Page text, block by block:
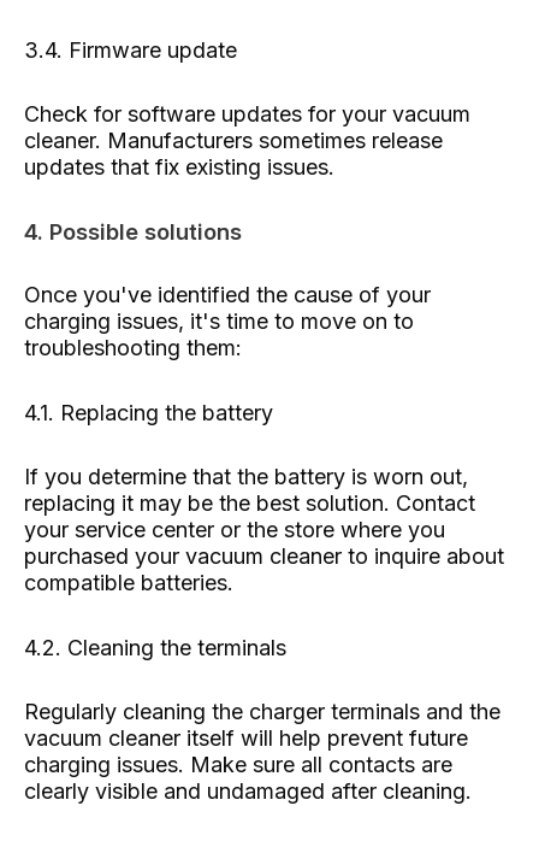
3.4. Firmware update
Check for software updates for your vacuum
cleaner. Manufacturers sometimes release
updates that fix existing issues.
4. Possible solutions
Once you've identified the cause of your
charging issues, it's time to move on to
troubleshooting them:
4.1. Replacing the battery
If you determine that the battery is worn out,
replacing it may be the best solution. Contact
your service center or the store where you
purchased your vacuum cleaner to inquire about
compatible batteries.
4.2. Cleaning the terminals
Regularly cleaning the charger terminals and the
vacuum cleaner itself will help prevent future
charging issues. Make sure all contacts are
clearly visible and undamaged after cleaning.